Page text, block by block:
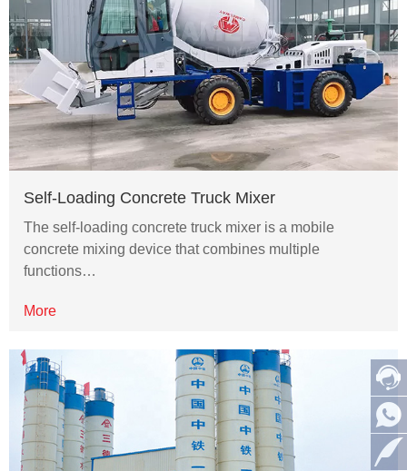
Self-Loading Concrete Truck Mixer
The self-loading concrete truck mixer is a mobile
concrete mixing device that combines multiple
functions…
More